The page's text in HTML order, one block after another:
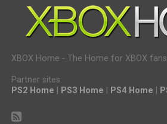
XBOX Home - The Home for XBOX
Partner sites:
PS2 Home
PS3 Home PS4 Home